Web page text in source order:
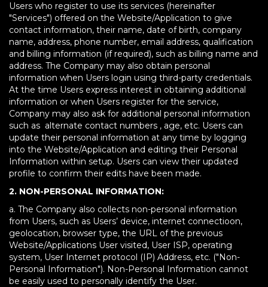
Users who register to use its services (hereinafter
"Services") offered on the Website/Application to give
contact information, their name, date of birth, company
name, address, phone number, email address, qualification
and billing information (if required), such as billing name and
address. The Company may also obtain personal
information when Users login using third-party credentials.
At the time Users express interest in obtaining additional
information or when Users register for the service,
Company may also ask for additional personal information
such as alternate contact numbers , age, etc. Users can
update their personal information at any time by logging
into the Website/Application and editing their Personal
Information within setup. Users can view their updated
profile to confirm their edits have been made.
2. NON-PERSONAL INFORMATION:
a. The Company also collects non-personal information
from Users, such as Users’ device, internet connectioon,
geolocation, browser type, the URL of the previous
Website/Applications User visited, User ISP, operating
system, User Internet protocol (IP) Address, etc. ("Non-
Personal Information"). Non-Personal Information cannot
be easily used to personally identify the User.